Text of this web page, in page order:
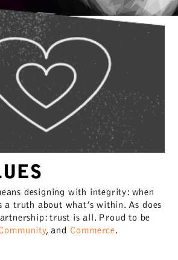
designing with integrity: when
a truth about what’s within. As does
trust is all. Proud to be
, and Commerce.